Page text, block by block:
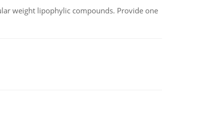
weight lipophylic compounds. Provide one